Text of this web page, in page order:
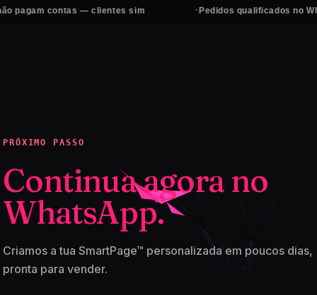
contas — clientes sim Pedidos qualificados no WhatsApp,
PRÓXIMO PASSO
Continua agora no
WhatsApp.
Criamos a tua SmartPage™ personalizada em poucos dias,
pronta para vender.